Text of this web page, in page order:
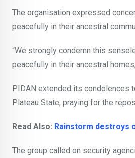
The organisation expressed
peacefully in their ancestral
“We strongly condemn this
peacefully in their ancestral
PIDAN extended its condolences
Plateau State, praying for the
Read Also: Rainstorm destroys
The group called on security